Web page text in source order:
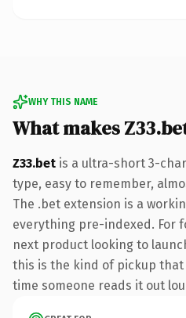
WHY THIS NAME
What makes
Z33.bet is a ultra-short 3-
type, easy to remember,
The .bet extension is a
everything pre-indexed. For
next product looking to
this is the kind of pickup
time someone reads it out